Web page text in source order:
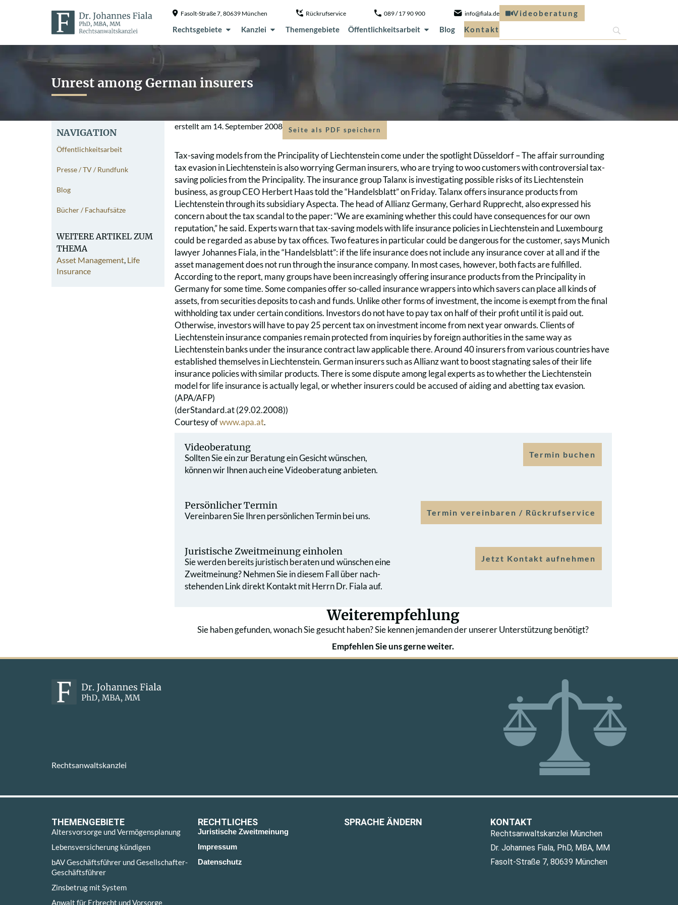
Fasolt-Straße 7, 80639 München Rückrufservice 089 / 17 90 900 info@fiala.de
Rechtsgebiete Kanzlei Themengebiete Öffentlichkeitsarbeit Blog Kontakt
Videoberatung
Unrest among German insurers
NAVIGATION
Öffentlichkeitsarbeit
Presse / TV / Rundfunk
Blog
Bücher / Fachaufsätze
WEITERE ARTIKEL ZUM
THEMA
Asset Management, Life
Insurance
erstellt am 14. September 2008 Seite als PDF speichern
Tax-saving models from the Principality of Liechtenstein come under the spotlight Düsseldorf – The affair surrounding
tax evasion in Liechtenstein is also worrying German insurers, who are trying to woo customers with controversial tax-
saving policies from the Principality. The insurance group Talanx is investigating possible risks of its Liechtenstein
business, as group CEO Herbert Haas told the “Handelsblatt” on Friday. Talanx offers insurance products from
Liechtenstein through its subsidiary Aspecta. The head of Allianz Germany, Gerhard Rupprecht, also expressed his
concern about the tax scandal to the paper: “We are examining whether this could have consequences for our own
reputation,” he said. Experts warn that tax-saving models with life insurance policies in Liechtenstein and Luxembourg
could be regarded as abuse by tax offices. Two features in particular could be dangerous for the customer, says Munich
lawyer Johannes Fiala, in the “Handelsblatt”: if the life insurance does not include any insurance cover at all and if the
asset management does not run through the insurance company. In most cases, however, both facts are fulfilled.
According to the report, many groups have been increasingly offering insurance products from the Principality in
Germany for some time. Some companies offer so-called insurance wrappers into which savers can place all kinds of
assets, from securities deposits to cash and funds. Unlike other forms of investment, the income is exempt from the final
withholding tax under certain conditions. Investors do not have to pay tax on half of their profit until it is paid out.
Otherwise, investors will have to pay 25 percent tax on investment income from next year onwards. Clients of
Liechtenstein insurance companies remain protected from inquiries by foreign authorities in the same way as
Liechtenstein banks under the insurance contract law applicable there. Around 40 insurers from various countries have
established themselves in Liechtenstein. German insurers such as Allianz want to boost stagnating sales of their life
insurance policies with similar products. There is some dispute among legal experts as to whether the Liechtenstein
model for life insurance is actually legal, or whether insurers could be accused of aiding and abetting tax evasion.
(APA/AFP)
(derStandard.at (29.02.2008))
Courtesy ofwww.apa.at.
Videoberatung
Sollten Sie ein zur Beratung ein Gesicht wünschen,
können wir Ihnen auch eine Videoberatung anbieten.
Termin buchen
Persönlicher Termin
Vereinbaren Sie Ihren persönlichen Termin bei uns. Termin vereinbaren / Rückrufservice
Juristische Zweit­meinung einholen
Sie werden bereits juristisch beraten und wünschen eine
Zweit­meinung? Nehmen Sie in diesem Fall über nach­
stehenden Link direkt Kontakt mit Herrn Dr. Fiala auf.
Jetzt Kontakt aufnehmen
Weiterempfehlung
Sie haben gefunden, wonach Sie gesucht haben? Sie kennen jemanden der unserer Unterstützung benötigt?
Empfehlen Sie uns gerne weiter.
Rechtsanwaltskanzlei
THEMENGEBIETE
Altersvorsorge und Vermögensplanung
Lebensversicherung kündigen
bAV Geschäftsführer und Gesellschafter-
Geschäftsführer
Zinsbetrug mit System
Anwalt für Erbrecht und Vorsorge
RECHTLICHES
Juristische Zweitmeinung
Impressum
Datenschutz
SPRACHE ÄNDERN KONTAKT
Rechtsanwaltskanzlei München
Dr. Johannes Fiala, PhD, MBA, MM
Fasolt-Straße 7, 80639 München